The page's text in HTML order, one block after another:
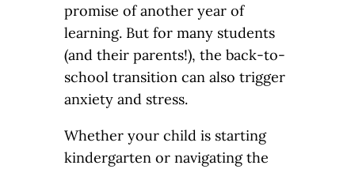
promise of another year of
learning. But for many students
(and their parents!), the back-to-
school transition can also trigger
anxiety and stress.
Whether your child is starting
kindergarten or navigating the